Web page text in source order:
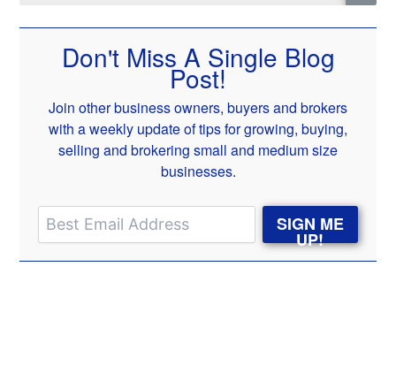
Don't Miss A Single Blog
Post!
Join other business owners, buyers and brokers
with a weekly update of tips for growing, buying,
selling and brokering small and medium size
businesses.
SIGN ME
UP!